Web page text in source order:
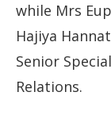
while Mrs
Hajiya
Senior
Relations.